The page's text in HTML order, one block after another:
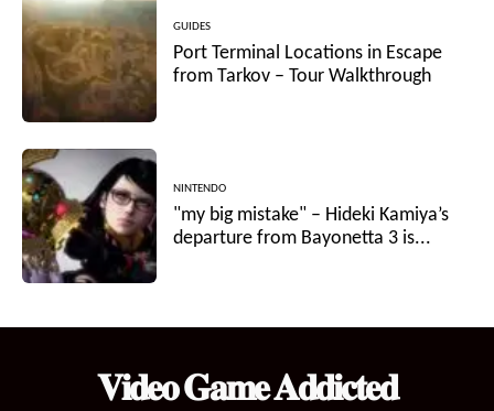
GUIDES
Port Terminal Locations in Escape
from Tarkov – Tour Walkthrough
NINTENDO
"my big mistake" – Hideki Kamiya’s
departure from Bayonetta 3 is...
𝐕𝐢𝐝𝐞𝐨 𝐆𝐚𝐦𝐞 𝐀𝐝𝐝𝐢𝐜𝐭𝐞𝐝